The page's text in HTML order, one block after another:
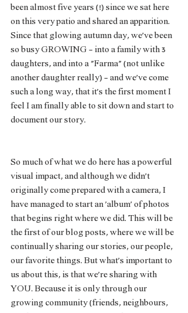
been almost five years (!) since we sat here
on this very patio and shared an apparition.
Since that glowing autumn day, we’ve been
so busy GROWING - into a family with 3
daughters, and into a “Farma” (not unlike
another daughter really) - and we’ve come
such a long way, that it’s the first moment I
feel I am finally able to sit down and start to
document our story.
So much of what we do here has a powerful
visual impact, and although we didn’t
originally come prepared with a camera, I
have managed to start an ‘album’ of photos
that begins right where we did. This will be
the first of our blog posts, where we will be
continually sharing our stories, our people,
our favorite things. But what’s important to
us about this, is that we’re sharing with
YOU. Because it is only through our
growing community (friends, neighbours,